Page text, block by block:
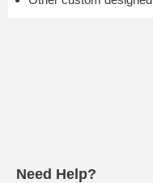
Need Help?